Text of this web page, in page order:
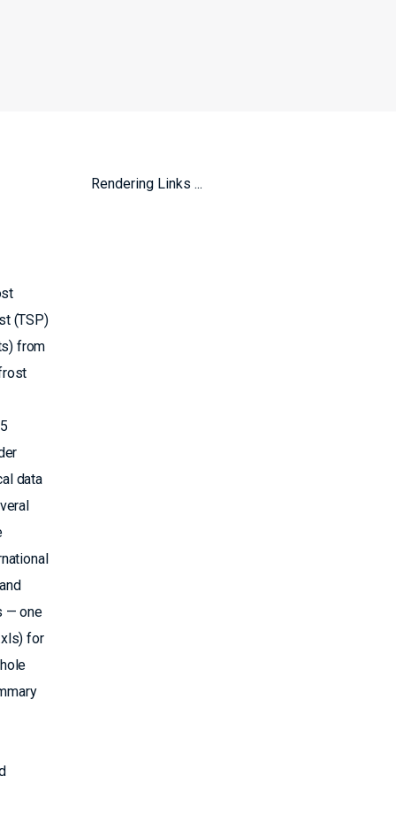
Rendering Links ...
(TSP)
from
data
— one
for